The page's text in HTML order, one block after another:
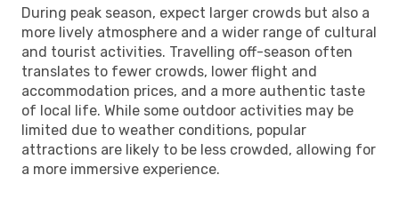
During peak season, expect larger crowds but also a
more lively atmosphere and a wider range of cultural
and tourist activities. Travelling off-season often
translates to fewer crowds, lower flight and
accommodation prices, and a more authentic taste
of local life. While some outdoor activities may be
limited due to weather conditions, popular
attractions are likely to be less crowded, allowing for
a more immersive experience.